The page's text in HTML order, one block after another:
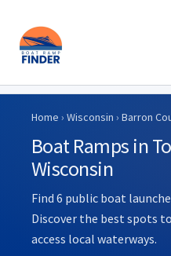
Skip
content
Home › Wisconsin › Barron
Boat Ramps in
Wisconsin
Find 6 public boat
Discover the best spots
access local waterways.